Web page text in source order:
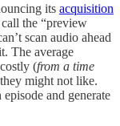
its acquisition
the “preview
scan audio ahead
The average
(from a time
might not like.
and generate